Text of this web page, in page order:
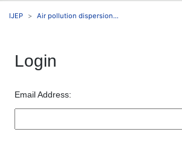
IJEP Air pollution dispersion...
Login
Email Address: